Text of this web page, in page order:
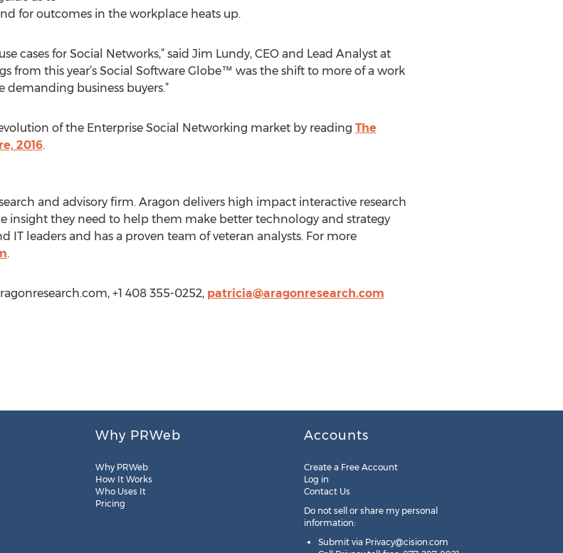
for outcomes in the workplace heats up.
cases for Social Networks,” said Jim Lundy, CEO and Lead Analyst at
from this year’s Social Software Globe™ was the shift to more of a work
business buyers.”
of the Enterprise Social Networking market by reading The
2016.
and advisory firm. Aragon delivers high impact interactive research
insight they need to help them make better technology and strategy
IT leaders and has a proven team of veteran analysts. For more
.
+1 408 355-0252, patricia@aragonresearch.com
Why PRWeb
Why PRWeb
How It Works
Who Uses It
Pricing
Accounts
Create a Free Account
Log in
Contact Us
Do not sell or share my personal
information:
Submit via Privacy@cision.com